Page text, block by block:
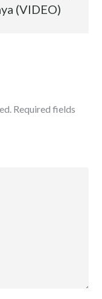
(VIDEO)
Required fields